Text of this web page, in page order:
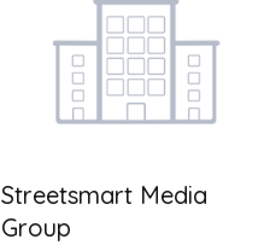
Streetsmart Media
Group